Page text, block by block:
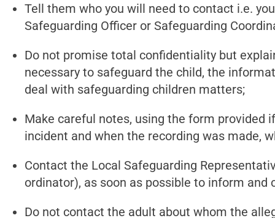
Tell them who you will need to contact i.e.
Safeguarding Officer or Safeguarding
Do not promise total confidentiality but
necessary to safeguard the child, the
deal with safeguarding children matters;
Make careful notes, using the form provided
incident and when the recording was made,
Contact the Local Safeguarding
ordinator), as soon as possible to inform
Do not contact the adult about whom the